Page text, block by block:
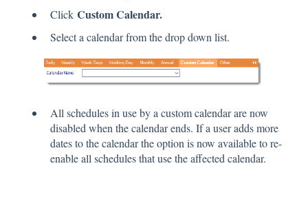
Click Custom Calendar.
Select a calendar from the drop down list.
All schedules in use by a custom calendar are now
disabled when the calendar ends. If a user adds more
dates to the calendar the option is now available to re-
enable all schedules that use the affected calendar.